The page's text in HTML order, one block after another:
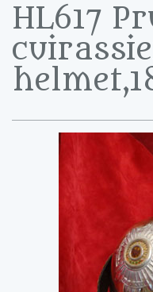
HL617